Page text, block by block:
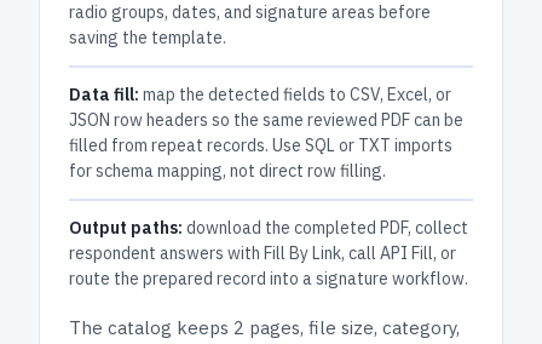
radio groups, dates, and signature areas before
saving the template.
Data fill: map the detected fields to CSV, Excel, or
JSON row headers so the same reviewed PDF can be
filled from repeat records. Use SQL or TXT imports
for schema mapping, not direct row filling.
Output paths: download the completed PDF, collect
respondent answers with Fill By Link, call API Fill, or
route the prepared record into a signature workflow.
The catalog keeps 2 pages, file size, category,